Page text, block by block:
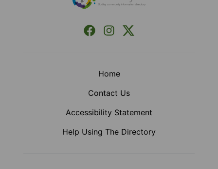
Facebook
InstagramX (Formerly Twitter)
Home
Contact Us
Accessibility Statement
Help Using The Directory